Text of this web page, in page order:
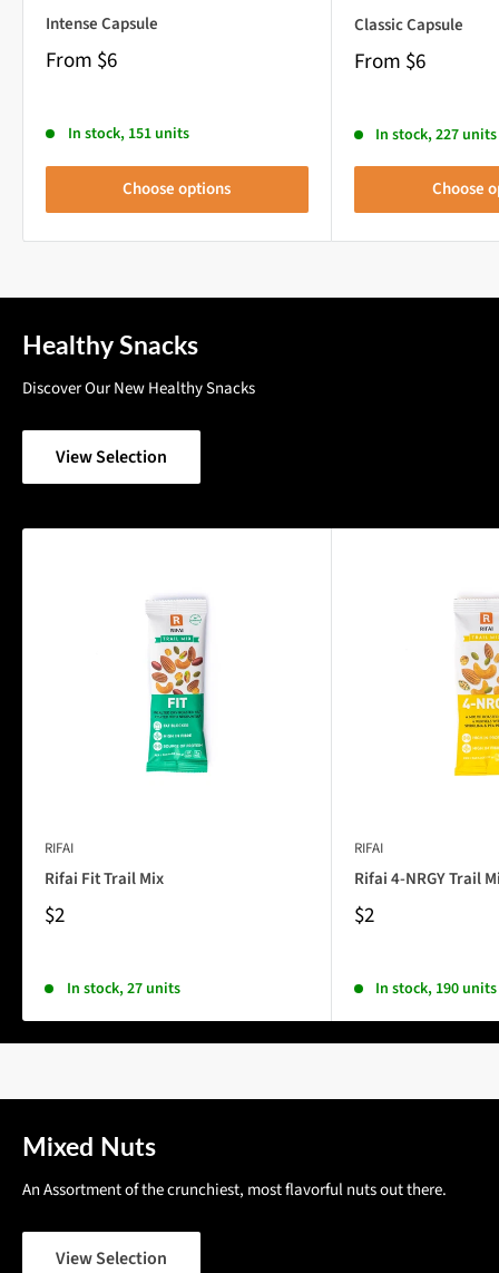
Intense Capsule
From $6
In stock, 151 units
Choose options
Classic Capsule
From $6
In stock, 227 units
Choose
Healthy Snacks
Discover Our New Healthy Snacks
View Selection
RIFAI
Rifai Fit Trail Mix
$2
In stock, 27 units
RIFAI
Rifai 4-NRGY Trail
$2
In stock, 190 units
Mixed Nuts
An Assortment of the crunchiest, most flavorful nuts out there.
View Selection